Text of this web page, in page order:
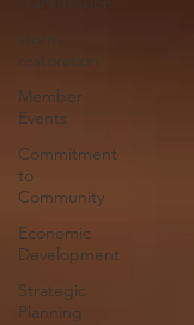
storm
restoration
Member
Events
Commitment
to
Community
Economic
Development
Strategic
Planning